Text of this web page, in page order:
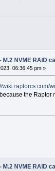
M.2 NVME RAID
06:36:45 pm »
wiki.raptorcs.com/
the Raptor
M.2 NVME RAID